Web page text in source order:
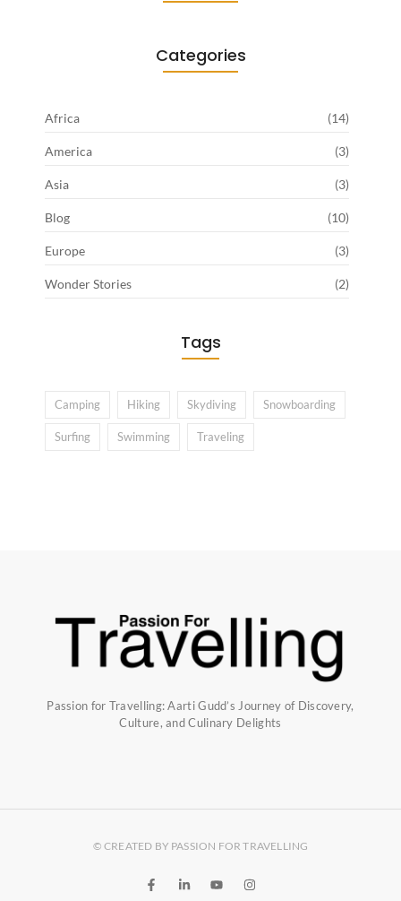
Categories
Africa (14)
America (3)
Asia (3)
Blog (10)
Europe (3)
Wonder Stories (2)
Tags
Camping Hiking Skydiving Snowboarding
Surfing Swimming Traveling
Passion for Travelling: Aarti Gudd’s Journey of Discovery,
Culture, and Culinary Delights
© CREATED BY PASSION FOR TRAVELLING